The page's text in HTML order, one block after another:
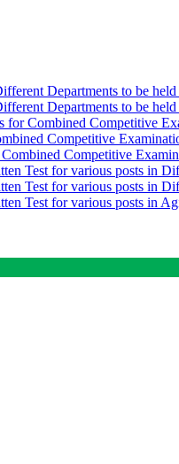
Departments to be
Departments to be
for Combined Competitive
Competitive
Competitive
Test for various posts in
Test for various posts in
Test for various posts in